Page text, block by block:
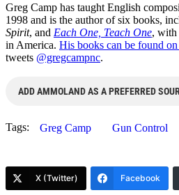
Greg Camp has taught English
1998 and is the author of six books,
Spirit, and Each One, Teach One, with
in America. His books can be found
tweets @gregcampnc.
ADD AMMOLAND AS A PREFERRED
Tags: Greg Camp Gun Control
X (Twitter) Facebook